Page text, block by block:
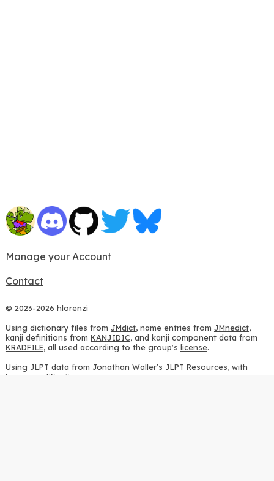
Manage your Account
Contact
© 2023-2026 hlorenzi
Using dictionary files from JMdict, name entries from JMnedict,
kanji definitions from KANJIDIC, and kanji component data from
KRADFILE, all used according to the group's license.
Using JLPT data from Jonathan Waller's JLPT Resources, with
heavy modifications.